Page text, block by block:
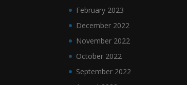
February 2023
December 2022
November 2022
October 2022
September 2022